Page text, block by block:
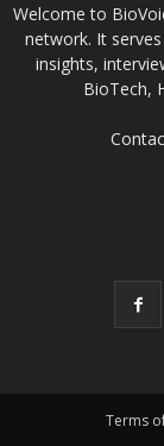
Welcome to
network. It
insights,
BioTech,
Terms